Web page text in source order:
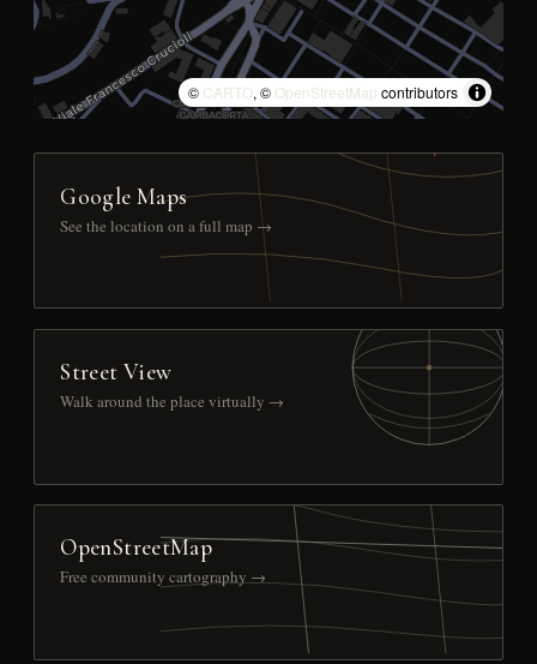
© CARTO, © OpenStreetMap contributors
Google Maps
See the location on a full map →
Street View
Walk around the place virtually →
OpenStreetMap
Free community cartography →